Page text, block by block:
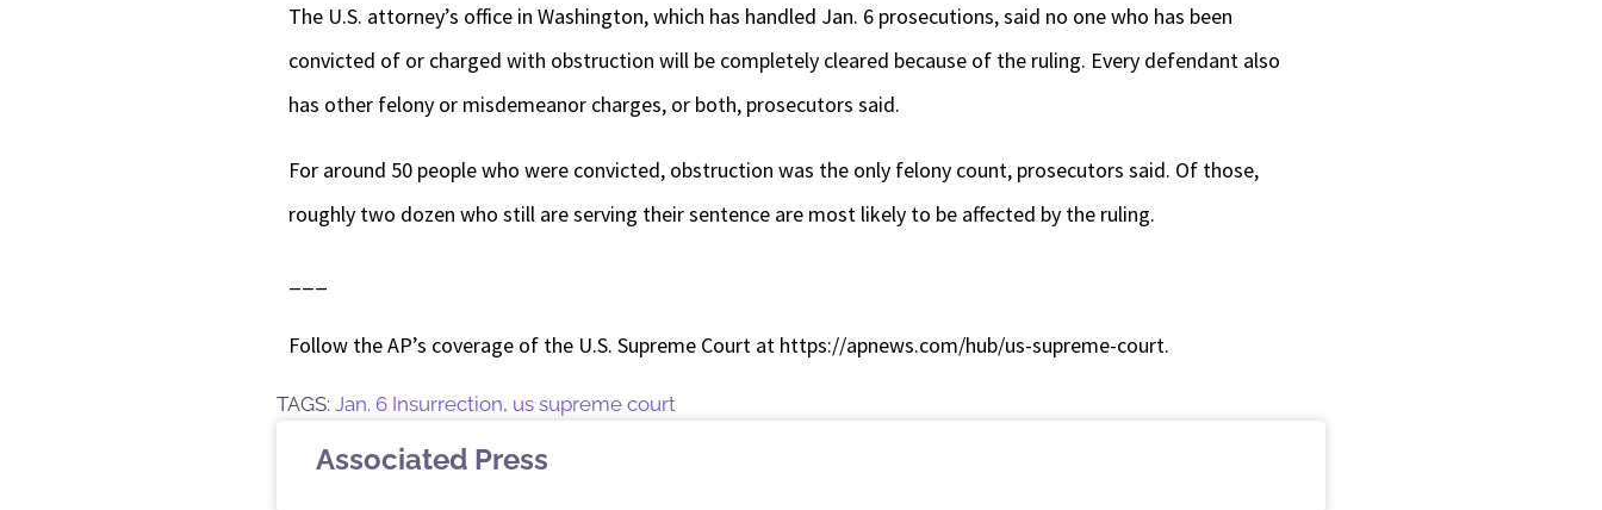
The U.S. attorney’s office in Washington, which has handled Jan. 6 prosecutions, said no one who has been
convicted of or charged with obstruction will be completely cleared because of the ruling. Every defendant also
has other felony or misdemeanor charges, or both, prosecutors said.
For around 50 people who were convicted, obstruction was the only felony count, prosecutors said. Of those,
roughly two dozen who still are serving their sentence are most likely to be affected by the ruling.
Follow the AP’s coverage of the U.S. Supreme Court at https://apnews.com/hub/us-supreme-court.
TAGS: Jan. 6 Insurrection, us supreme court
Associated Press